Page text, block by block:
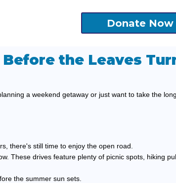
Donate Now
the Leaves
a weekend getaway or just want to take the
there's still time to enjoy the open road.
These drives feature plenty of picnic spots, hiking
the summer sun sets.